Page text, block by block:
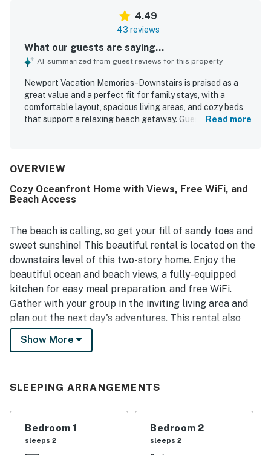
4.49
43 reviews
What our guests are saying...
AI-summarized from guest reviews for this property
Newport Vacation Memories -Downstairs is praised as a
great value and a perfect fit for family stays, with a
comfortable layout, spacious living areas, and cozy beds
that support a relaxing beach getaway. Guests
beachfront setting near the pier, boardwalk, restaurants,
everywhere and fully enjoy the heart of Newport Beach.
Many guests especially appreciated the beautiful ocean
outside. The property is also noted for being well stocked
with thoughtful essentials and beach gear, along with a
settle in and enjoy their stay.
Read more
OVERVIEW
Cozy Oceanfront Home with Views, Free WiFi, and
Beach Access
The beach is calling, so get your fill of sandy toes and
sweet sunshine! This beautiful rental is located on the
downstairs level of this two-story home. Enjoy the
beautiful ocean and beach views, a fully-equipped
kitchen for easy meal preparation, and free WiFi.
Gather with your group in the inviting living area and
plan out the next day's adventures. This rental also
features a convenient enclosed patio equipped with
chairs and a private gas grill.
less than a half-mile from the Newport Beach Pier and
dining at places like Bluewater Grill, the Dock, and Wild
Taco! This rental is right across from beach access,
while Huntington Beach is only six miles away for more
Show More
SLEEPING ARRANGEMENTS
Bedroom 1
sleeps 2
Bedroom 2
sleeps 2